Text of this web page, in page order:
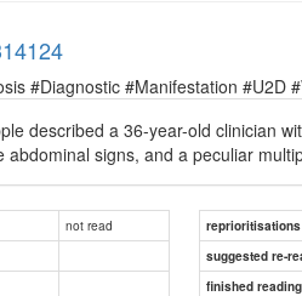
#Diagnostic #Manifestation #U2D
described a 36-year-old clinician
abdominal signs, and a peculiar
not read
reprioritisations
suggested re-
finished